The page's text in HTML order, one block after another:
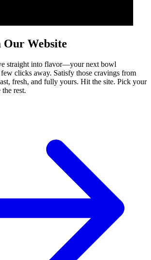
Website
straight into flavor—your next bowl
few clicks away. Satisfy those cravings from
fresh, and fully yours. Hit the site. Pick your
rest.